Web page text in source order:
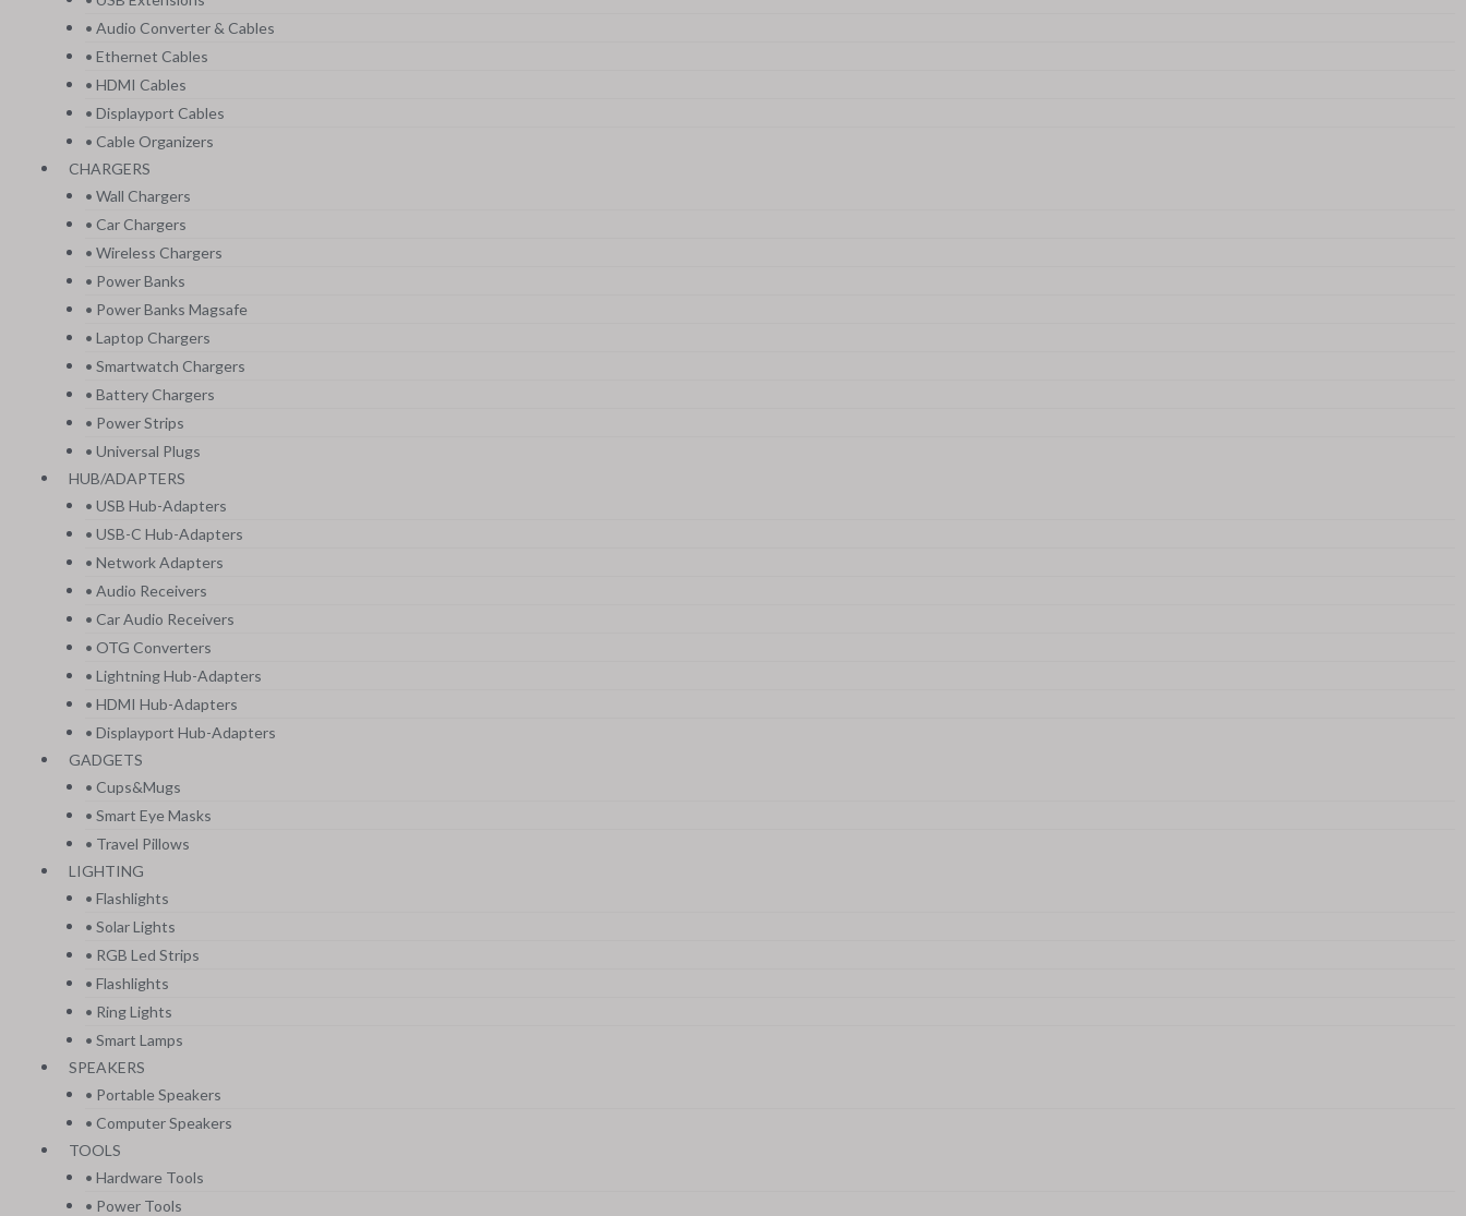
• Audio Converter & Cables
• Ethernet Cables
• HDMI Cables
• Displayport Cables
• Cable Organizers
CHARGERS
• Wall Chargers
• Car Chargers
• Wireless Chargers
• Power Banks
• Power Banks Magsafe
• Laptop Chargers
• Smartwatch Chargers
• Battery Chargers
• Power Strips
• Universal Plugs
HUB/ADAPTERS
• USB Hub-Adapters
• USB-C Hub-Adapters
• Network Adapters
• Audio Receivers
• Car Audio Receivers
• OTG Converters
• Lightning Hub-Adapters
• HDMI Hub-Adapters
• Displayport Hub-Adapters
GADGETS
• Cups&Mugs
• Smart Eye Masks
• Travel Pillows
LIGHTING
• Flashlights
• Solar Lights
• RGB Led Strips
• Flashlights
• Ring Lights
• Smart Lamps
SPEAKERS
• Portable Speakers
• Computer Speakers
TOOLS
• Hardware Tools
• Power Tools